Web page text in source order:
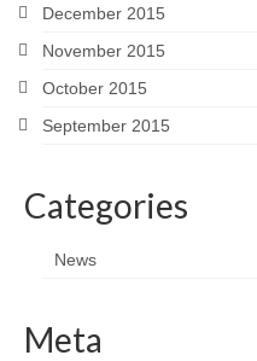
December 2015
November 2015
October 2015
September 2015
Categories
News
Meta